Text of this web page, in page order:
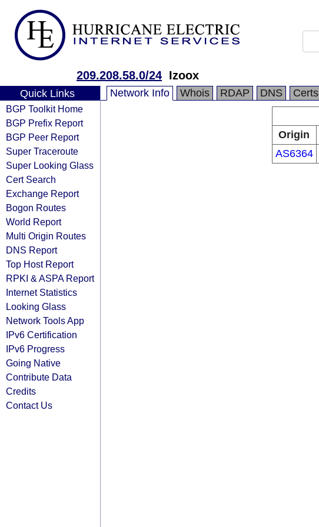
209.208.58.0/24 Izoox
Quick Links
BGP Toolkit Home
BGP Prefix Report
BGP Peer Report
Super Traceroute
Super Looking Glass
Cert Search
Exchange Report
Bogon Routes
World Report
Multi Origin Routes
DNS Report
Top Host Report
RPKI & ASPA Report
Internet Statistics
Looking Glass
Network Tools App
IPv6 Certification
IPv6 Progress
Going Native
Contribute Data
Credits
Contact Us
Network Info Whois RDAP DNS Certs
Origin
AS6364